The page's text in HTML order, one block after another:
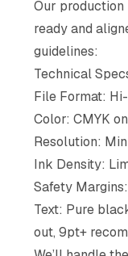
Our production
ready and
guidelines:
Technical
File Format:
Color: CMYK
Resolution:
Ink Density:
Safety
Text: Pure
out, 9pt+